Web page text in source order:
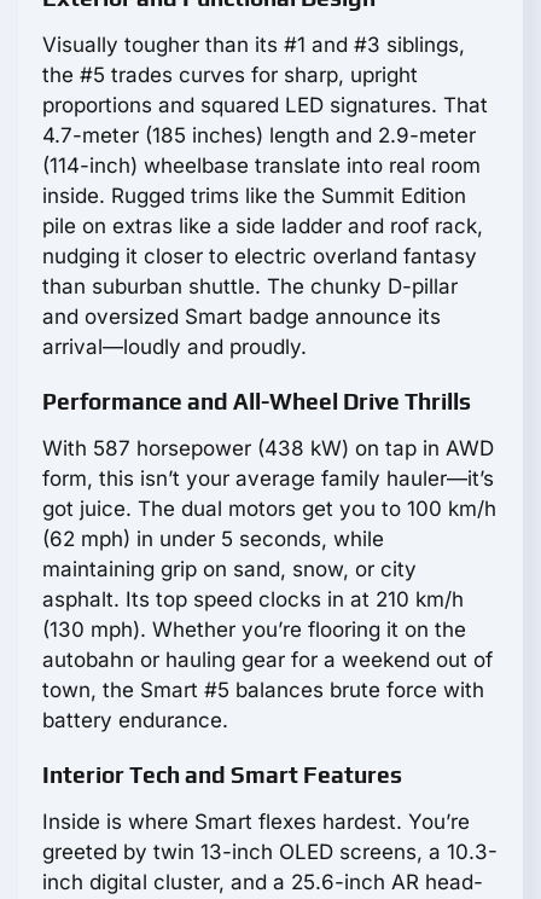
Visually tougher than its #1 and #3 siblings,
the #5 trades curves for sharp, upright
proportions and squared LED signatures. That
4.7-meter (185 inches) length and 2.9-meter
(114-inch) wheelbase translate into real room
inside. Rugged trims like the Summit Edition
pile on extras like a side ladder and roof rack,
nudging it closer to electric overland fantasy
than suburban shuttle. The chunky D-pillar
and oversized Smart badge announce its
arrival—loudly and proudly.
Performance and All-Wheel Drive Thrills
With 587 horsepower (438 kW) on tap in AWD
form, this isn’t your average family hauler—it’s
got juice. The dual motors get you to 100 km/h
(62 mph) in under 5 seconds, while
maintaining grip on sand, snow, or city
asphalt. Its top speed clocks in at 210 km/h
(130 mph). Whether you’re flooring it on the
autobahn or hauling gear for a weekend out of
town, the Smart #5 balances brute force with
battery endurance.
Interior Tech and Smart Features
Inside is where Smart flexes hardest. You’re
greeted by twin 13-inch OLED screens, a 10.3-
inch digital cluster, and a 25.6-inch AR head-